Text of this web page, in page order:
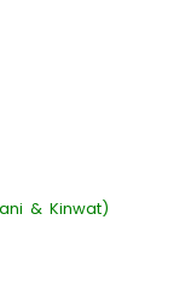
& Kinwat)